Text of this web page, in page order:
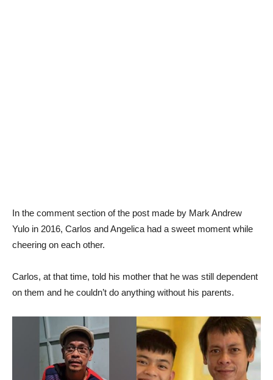
In the comment section of the post made by Mark Andrew
Yulo in 2016, Carlos and Angelica had a sweet moment while
cheering on each other.
Carlos, at that time, told his mother that he was still dependent
on them and he couldn’t do anything without his parents.